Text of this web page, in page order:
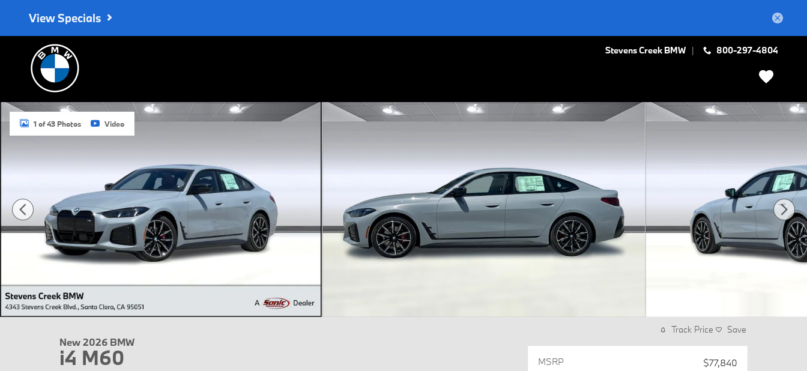
View Specials
Stevens Creek BMW 800-297-4804
New 2026 BMW i4 M60 Hatchback Photo 1 of 43
1 of 43 Photos Video
New 2026 BMW
i4 M60
Track Price Save
MSRP
$77,840